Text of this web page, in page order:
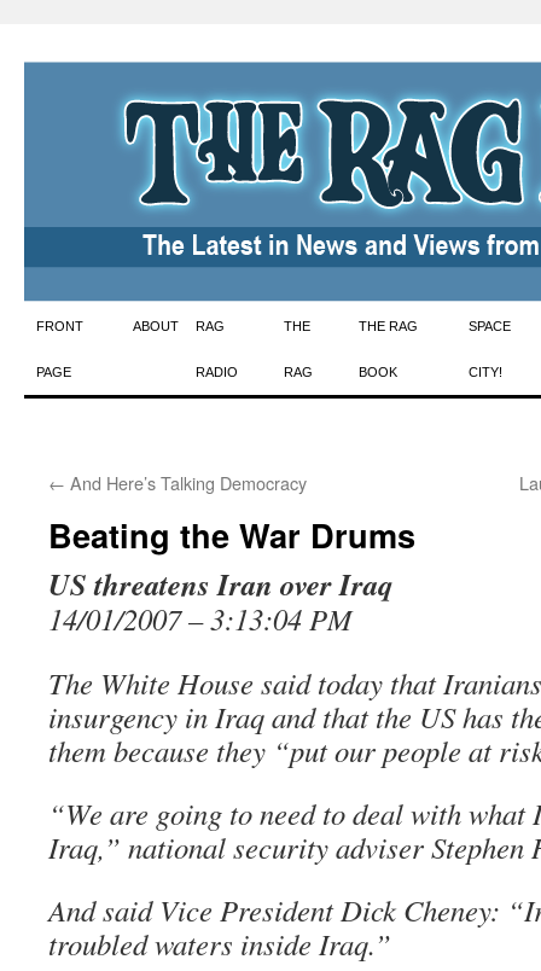
Skip
to
FRONT
PAGE
ABOUT RAG
RADIO
THE
RAG
THE RAG
BOOK
SPACE
CITY!
← And Here’s Talking Democracy
Beating the War Drums
US threatens Iran over Iraq
14/01/2007 – 3:13:04 PM
The White House said today that
insurgency in Iraq and that the US has
them because they “put our people at
“We are going to need to deal with
Iraq,” national security adviser Stephen
And said Vice President Dick Cheney:
troubled waters inside Iraq.”